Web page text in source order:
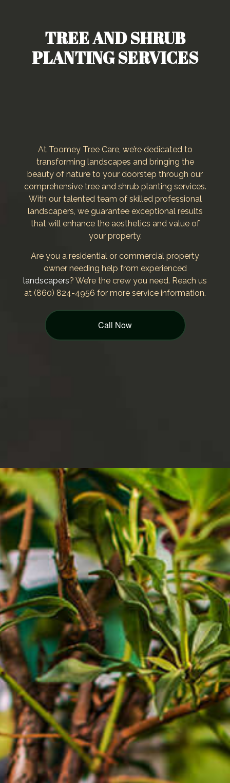
TREE AND SHRUB
PLANTING SERVICES
At Toomey Tree Care, we’re dedicated to
transforming landscapes and bringing the
beauty of nature to your doorstep through our
comprehensive tree and shrub planting services.
With our talented team of skilled professional
landscapers, we guarantee exceptional results
that will enhance the aesthetics and value of
your property.
Are you a residential or commercial property
owner needing help from experienced
landscapers? We’re the crew you need. Reach us
at (860) 824-4956 for more service information.
Call Now